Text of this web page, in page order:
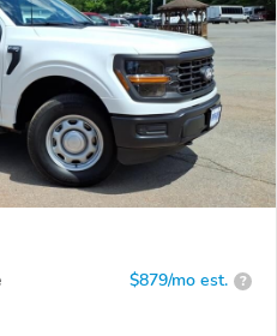
$879/mo est. ?